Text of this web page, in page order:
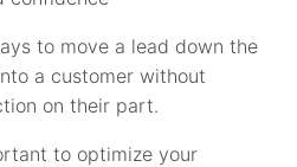
to move a lead down the
a customer without
on their part.
to optimize your